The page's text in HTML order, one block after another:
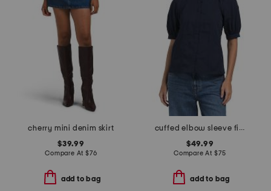
cherry mini denim skirt
$39.99
Compare At $76
add to bag
cuffed elbow sleeve fitted top
$49.99
Compare At $75
add to bag